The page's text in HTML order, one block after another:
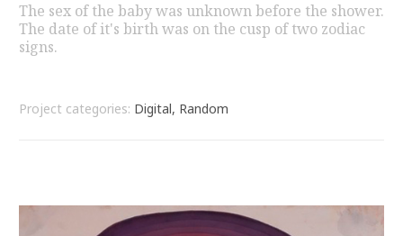
The sex of the baby was unknown before the shower.
The date of it's birth was on the cusp of two zodiac
signs.
Project categories: Digital, Random